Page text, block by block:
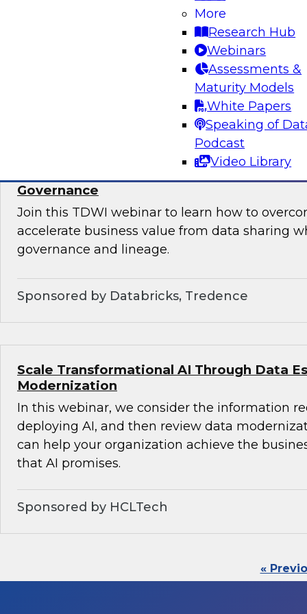
More
Research Hub
Webinars
Assessments &
Maturity Models
White Papers
Speaking of
Podcast
Video Library
takes to ensure data quality, data governance,
Sponsored by Informatica Corporation,
Governance
Join this TDWI webinar to learn how to
accelerate business value from data sharing
governance and lineage.
Sponsored by Databricks, Tredence
Scale Transformational AI Through Data
Modernization
In this webinar, we consider the information
deploying AI, and then review data
can help your organization achieve the
that AI promises.
Sponsored by HCLTech
«